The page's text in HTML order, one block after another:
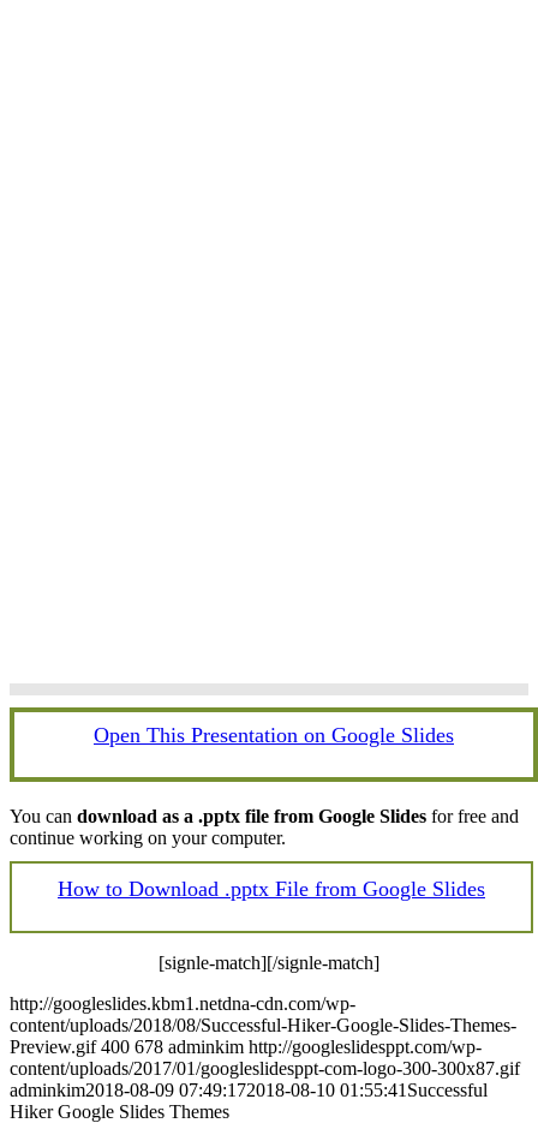
Open This Presentation on Google Slides
You can download as a .pptx file from Google Slides for free and
continue working on your computer.
How to Download .pptx File from Google Slides
[signle-match][/signle-match]
http://googleslides.kbm1.netdna-cdn.com/wp-
content/uploads/2018/08/Successful-Hiker-Google-Slides-Themes-
Preview.gif 400 678 adminkim http://googleslidesppt.com/wp-
content/uploads/2017/01/googleslidesppt-com-logo-300-300x87.gif
adminkim2018-08-09 07:49:172018-08-10 01:55:41 Successful
Hiker Google Slides Themes